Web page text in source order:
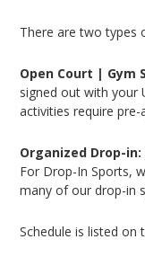
There are two types
Open Court | Gym
signed out with your
activities require pre-
Organized Drop-in:
For Drop-In Sports,
many of our drop-in
Schedule is listed on